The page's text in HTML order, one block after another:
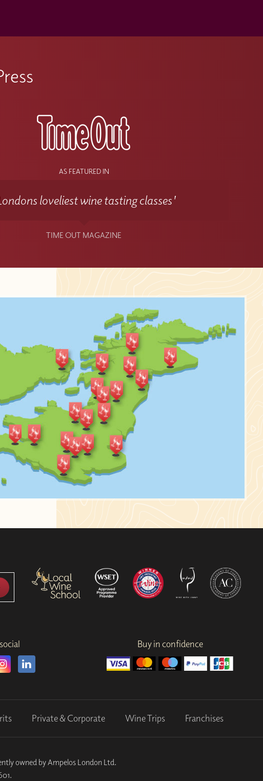
AS FEATURED IN
loveliest wine tasting classes'
TIME OUT MAGAZINE
Buy in confidence
Private & Corporate Wine Trips Franchises
owned by Ampelos London Ltd.